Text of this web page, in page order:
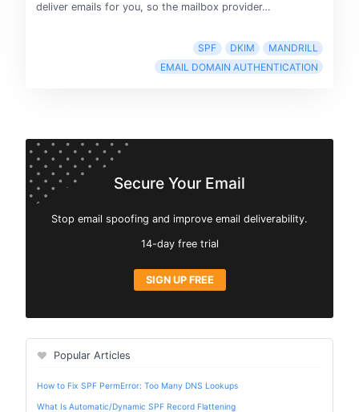
deliver emails for you, so the mailbox provider…
SPF DKIM
MANDRILL
EMAIL DOMAIN AUTHENTICATION
Secure Your Email
Stop email spoofing and improve email deliverability.
14-day free trial
SIGN UP FREE
Popular Articles
How to Fix SPF PermError: Too Many DNS Lookups
What Is Automatic/Dynamic SPF Record Flattening